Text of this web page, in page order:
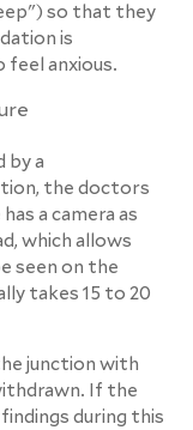
so that they
is
anxious.
by a
the doctors
a camera as
which allows
seen on the
takes 15 to 20
junction with
If the
during this